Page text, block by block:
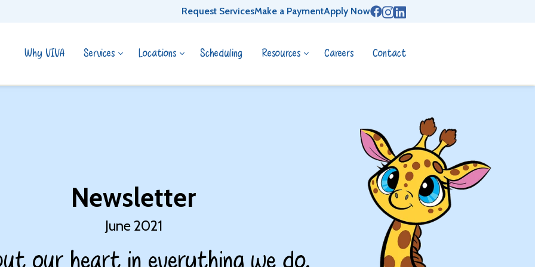
Request ServicesMake a PaymentApply Now
Why VIVA Services Locations Scheduling Resources Careers Contact
Newsletter
June 2021